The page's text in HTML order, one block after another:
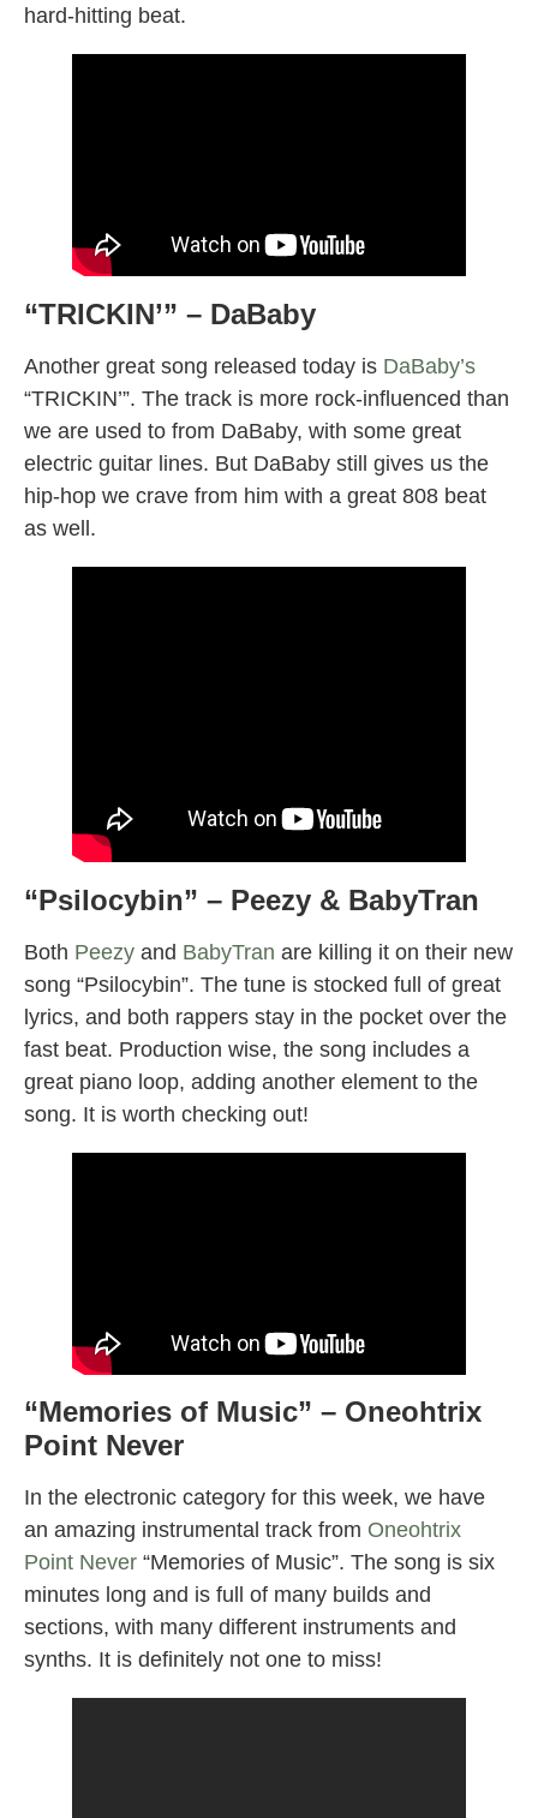
hard-hitting beat.
“TRICKIN’” – DaBaby
Another great song released today is DaBaby’s
“TRICKIN’”. The track is more rock-influenced than
we are used to from DaBaby, with some great
electric guitar lines. But DaBaby still gives us the
hip-hop we crave from him with a great 808 beat
as well.
“Psilocybin” – Peezy & BabyTran
Both Peezy and BabyTran are killing it on their new
song “Psilocybin”. The tune is stocked full of great
lyrics, and both rappers stay in the pocket over the
fast beat. Production wise, the song includes a
great piano loop, adding another element to the
song. It is worth checking out!
“Memories of Music” – Oneohtrix
Point Never
In the electronic category for this week, we have
an amazing instrumental track from Oneohtrix
Point Never “Memories of Music”. The song is six
minutes long and is full of many builds and
sections, with many different instruments and
synths. It is definitely not one to miss!